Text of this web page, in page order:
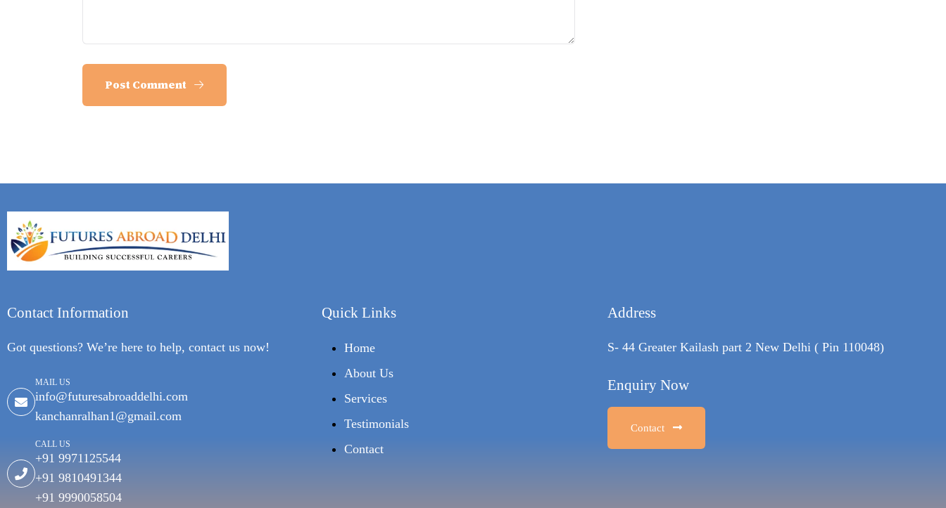
Post Comment
Contact Information
Got questions? We’re here to help, contact us now!
MAIL US
info@futuresabroaddelhi.com
kanchanralhan1@gmail.com
CALL US
+91 9971125544
+91 9810491344
+91 9990058504
Quick Links
Home
About Us
Services
Testimonials
Contact
Address
S- 44 Greater Kailash part 2 New Delhi ( Pin 110048)
Enquiry Now
Contact